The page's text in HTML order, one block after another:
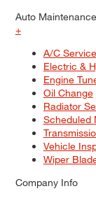
Auto Maintenance
+
A/C
Electric &
Engine
Oil Change
Radiator
Scheduled
Vehicle
Wiper
Company Info